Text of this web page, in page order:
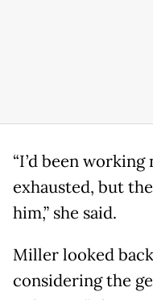
“I’d been
exhausted, but
him,” she said.
Miller looked
considering the